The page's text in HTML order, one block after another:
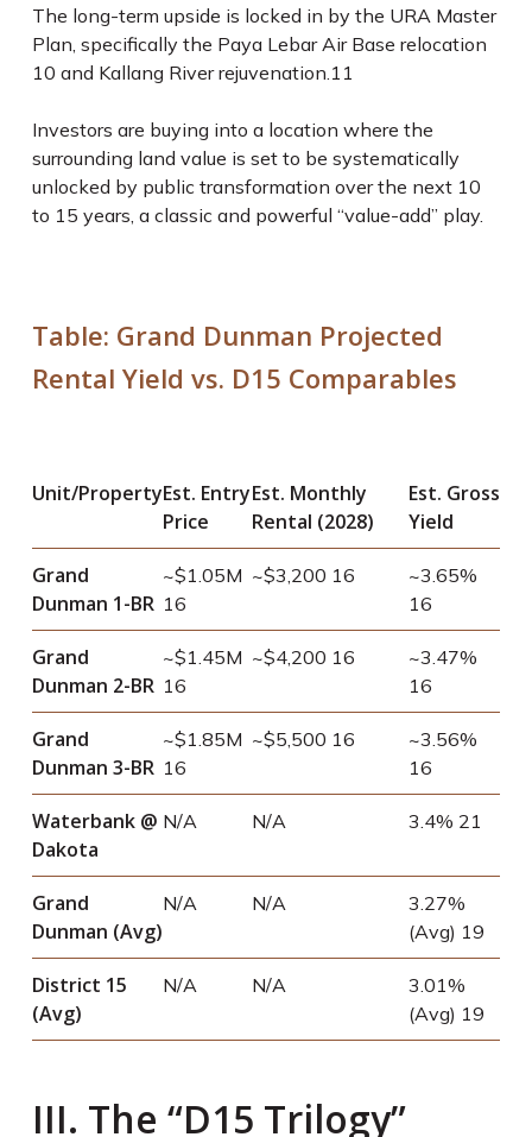
The long-term upside is locked in by the URA Master
Plan, specifically the Paya Lebar Air Base relocation
10 and Kallang River rejuvenation.11
Investors are buying into a location where the
surrounding land value is set to be systematically
unlocked by public transformation over the next 10
to 15 years, a classic and powerful “value-add” play.
Table: Grand Dunman Projected
Rental Yield vs. D15 Comparables
Unit/PropertyEst. Entry
Price
Est. Monthly
Rental (2028)
Est. Gross
Yield
Grand
Dunman 1-BR
~$1.05M
16
~$3,200 16
~3.65%
16
Grand
Dunman 2-BR
~$1.45M
16
~$4,200 16
~3.47%
16
Grand
Dunman 3-BR
~$1.85M
16
~$5,500 16
~3.56%
16
Waterbank @
Dakota
N/A N/A 3.4% 21
Grand
Dunman (Avg)
N/A N/A
3.27%
(Avg) 19
District 15
(Avg)
N/A N/A
3.01%
(Avg) 19
III. The “D15 Trilogy”